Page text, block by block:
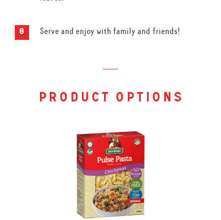
Serve and enjoy with family and friends!
product options